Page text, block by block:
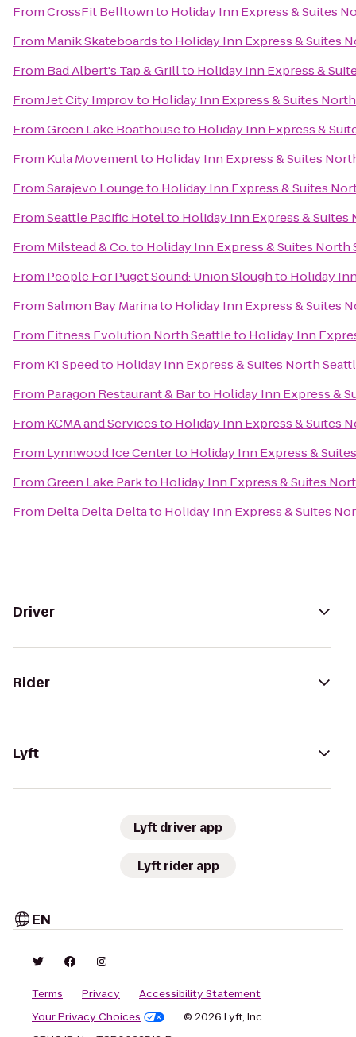
FromCrossFit Belltownto Holiday Inn Express & Suites
From Manik Skateboardsto Holiday Inn Express & Suites
From Bad Albert's Tap & Grillto Holiday Inn Express &
FromJet City Improvto Holiday Inn Express & Suites
FromGreen Lake Boathouseto Holiday Inn Express &
From Kula Movementto Holiday Inn Express & Suites
FromSarajevo Loungeto Holiday Inn Express & Suites
FromSeattle Pacific Hotelto Holiday Inn Express &
From Milstead & Co.to Holiday Inn Express & Suites North
From People For Puget Sound: Union Sloughto Holiday
FromSalmon Bay Marinato Holiday Inn Express & Suites
From Fitness Evolution North Seattleto Holiday Inn
From K1 Speedto Holiday Inn Express & Suites North
From Paragon Restaurant & Barto Holiday Inn Express &
From KCMA and Servicesto Holiday Inn Express & Suites
From Lynnwood Ice Centerto Holiday Inn Express &
FromGreen Lake Parkto Holiday Inn Express & Suites
From Delta Delta Deltato Holiday Inn Express & Suites
Driver
Rider
Lyft
Lyft driver app
Lyft rider app
EN
Terms Privacy
Accessibility Statement
Your Privacy Choices
© 2026 Lyft, Inc.